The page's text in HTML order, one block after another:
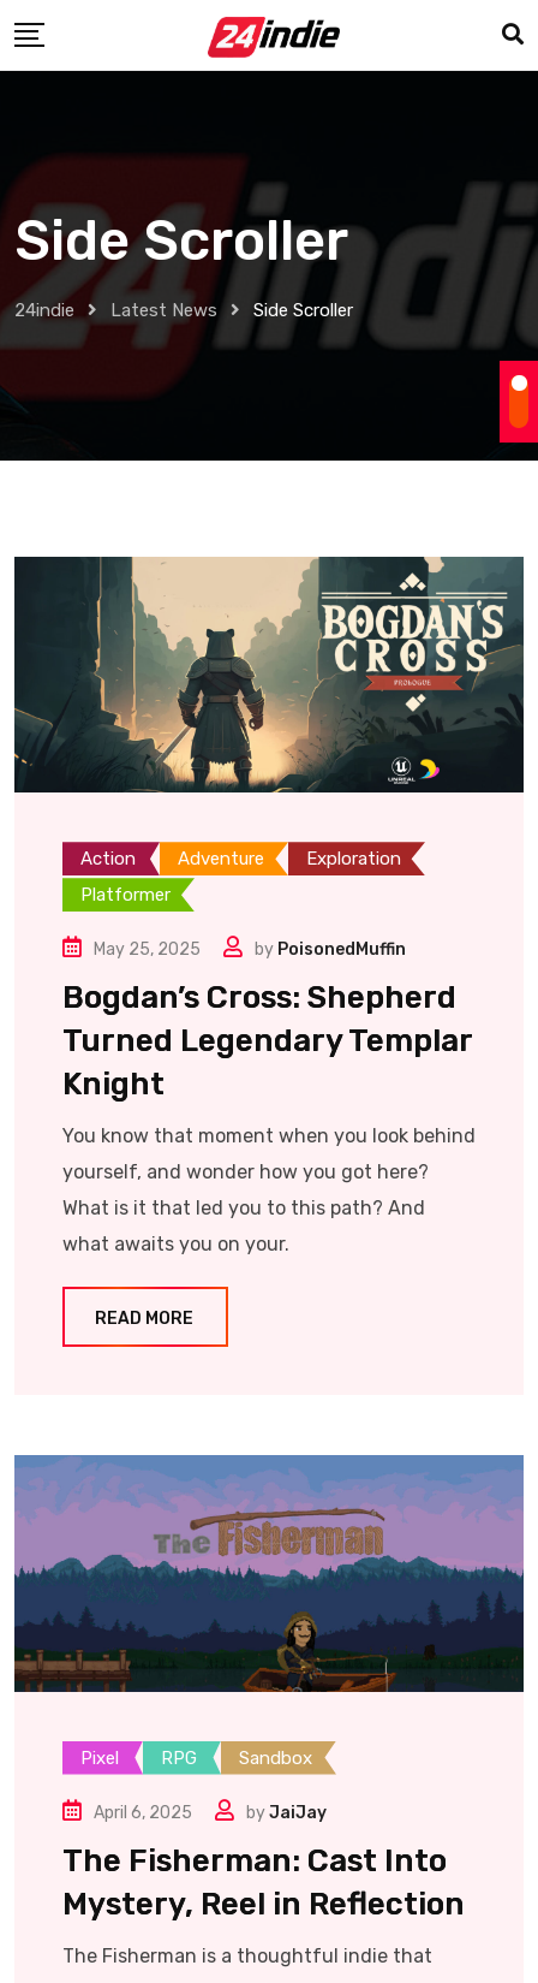
Side Scroller
24indie Latest News Side Scroller
Action Adventure
Exploration
Platformer
May 25, 2025 by PoisonedMuffin
Bogdan’s Cross: Shepherd
Turned Legendary Templar
Knight
You know that moment when you look behind
yourself, and wonder how you got here?
What is it that led you to this path? And
what awaits you on your.
READ MORE
Pixel RPG Sandbox
April 6, 2025 byJaiJay
The Fisherman: Cast Into
Mystery, Reel in Reflection
The Fisherman is a thoughtful indie that